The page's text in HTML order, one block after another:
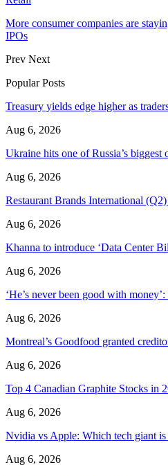
More consumer companies are
IPOs
Prev Next
Popular Posts
Treasury yields edge higher as
Aug 6, 2026
Ukraine hits one of Russia’s
Aug 6, 2026
Restaurant Brands International
Aug 6, 2026
Khanna to introduce ‘Data Center
Aug 6, 2026
‘He’s never been good with
Aug 6, 2026
Montreal’s Goodfood granted
Aug 6, 2026
Top 4 Canadian Graphite Stocks in
Aug 6, 2026
Nvidia vs Apple: Which tech giant is
Aug 6, 2026